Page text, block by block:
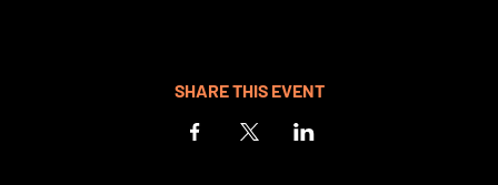
SHARE THIS EVENT